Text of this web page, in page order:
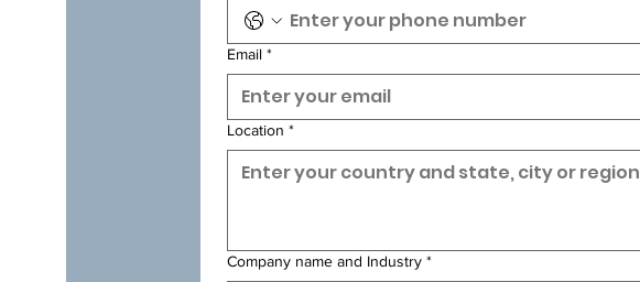
Email *
Location *
Company name and Industry *